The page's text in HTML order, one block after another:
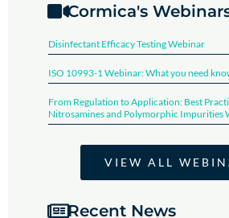
Cormica's
Disinfectant Efficacy Testing Webinar​
ISO 10993-1 Webinar: What you need
From Regulation to Application: Best
Nitrosamines and Polymorphic Impurities
VIEW ALL
Recent News